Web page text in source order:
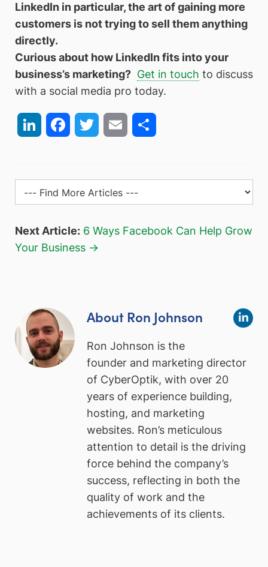
LinkedIn in particular, the art of gaining more
customers is not trying to sell them anything
directly.
Curious about how LinkedIn fits into your
business’s marketing? Get in touch to discuss
with a social media pro today.
LinkedIn FacebookTwitter Email
Next Article: 6 Ways Facebook Can Help Grow
Your Business →
About Ron Johnson
Ron Johnson is the
founder and marketing director
of CyberOptik, with over 20
years of experience building,
hosting, and marketing
websites. Ron’s meticulous
attention to detail is the driving
force behind the company’s
success, reflecting in both the
quality of work and the
achievements of its clients.